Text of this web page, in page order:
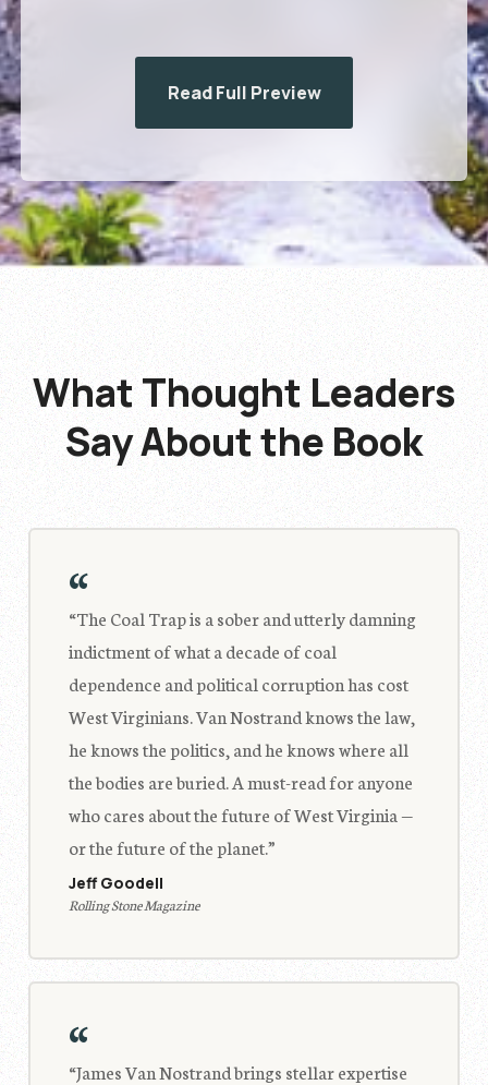
Read Full Preview
What Thought Leaders
SayAbout the Book
“
“The Coal Trap is a sober and utterly damning
indictment of what a decade of coal
dependence and political corruption has cost
West Virginians. Van Nostrand knows the law,
he knows the politics, and he knows where all
the bodies are buried. A must-read for anyone
who cares about the future of West Virginia —
or the future of the planet.”
Jeff Goodell
Rolling Stone Magazine
“
“James Van Nostrand brings stellar expertise